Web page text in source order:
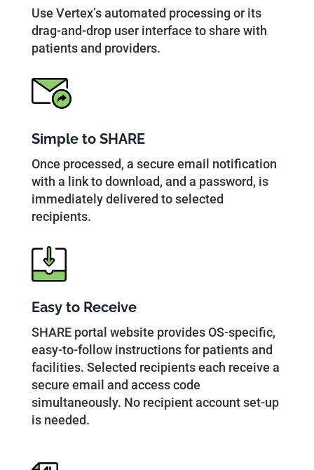
Use Vertex’s automated processing or its
drag-and-drop user interface to share with
patients and providers.
Simple to SHARE
Once processed, a secure email notification
with a link to download, and a password, is
immediately delivered to selected
recipients.
Easy to Receive
SHARE portal website provides OS-specific,
easy-to-follow instructions for patients and
facilities. Selected recipients each receive a
secure email and access code
simultaneously. No recipient account set-up
is needed.